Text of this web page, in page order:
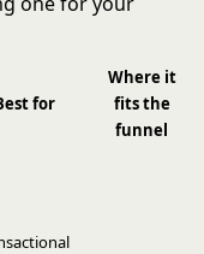
for
Where it
fits the
funnel